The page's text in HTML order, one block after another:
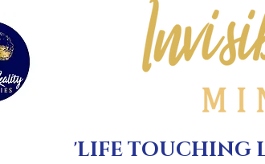
'LIFE TOUCHING